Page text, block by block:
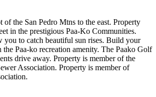
the San Pedro Mtns to the east. Property
in the prestigious Paa-Ko Communities.
you to catch beautiful sun rises. Build your
the Paa-ko recreation amenity. The Paako Golf
drive away. Property is member of the
Association. Property is member of